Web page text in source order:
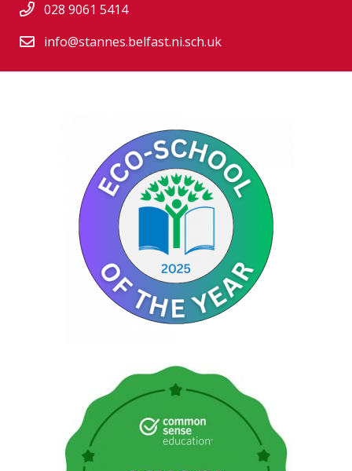
028 9061 5414
info@stannes.belfast.ni.sch.uk